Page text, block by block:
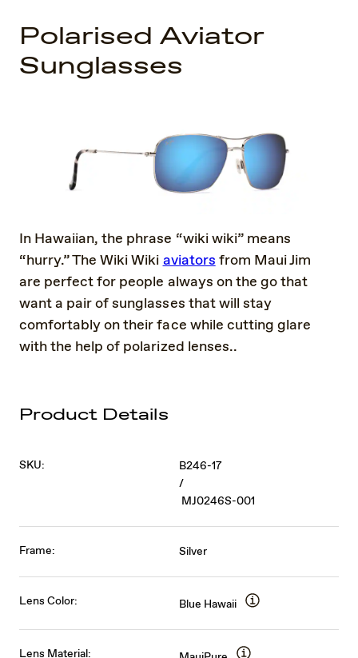
Polarised Aviator
Sunglasses
In Hawaiian, the phrase “wiki wiki” means
“hurry.” The Wiki Wikiaviatorsfrom Maui Jim
are perfect for people always on the go that
want a pair of sunglasses that will stay
comfortably on their face while cutting glare
with the help of polarized lenses..
Product Details
SKU:
B246-17
/
MJ0246S-001
Frame: Silver
Lens Color: Blue Hawaii
Lens Material: